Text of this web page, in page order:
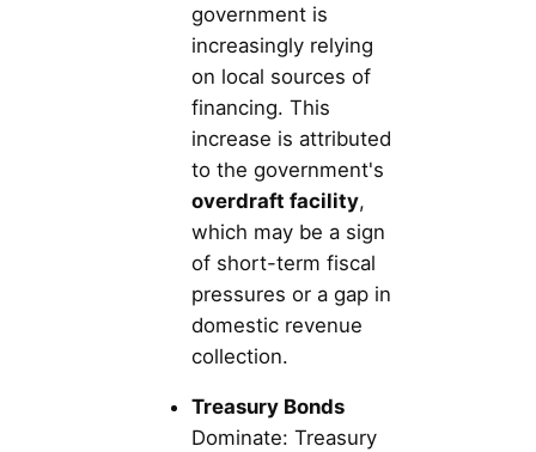
government is
increasingly relying
on local sources of
financing. This
increase is attributed
to the government's
overdraft facility,
which may be a sign
of short-term fiscal
pressures or a gap in
domestic revenue
collection.
Treasury Bonds
Dominate: Treasury